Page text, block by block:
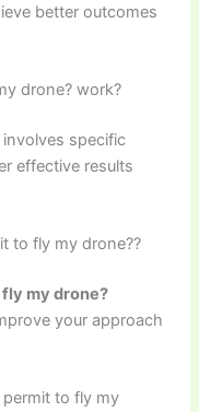
better outcomes
drone? work?
involves specific
effective results
to fly my drone??
my drone?
your approach
to fly my